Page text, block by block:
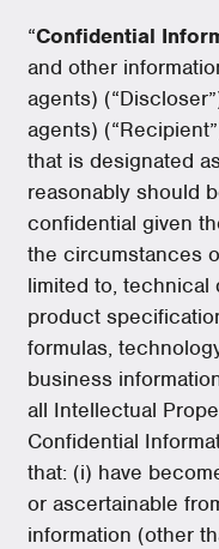
“Confidential
and other
agents)
agents)
that is designated
reasonably should
confidential given
the circumstances
limited to, technical
product
formulas,
business
all Intellectual
Confidential
that: (i) have
or ascertainable
information (other